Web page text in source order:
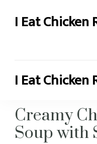
I Eat Chicken
I Eat Chicken
Creamy
Soup with